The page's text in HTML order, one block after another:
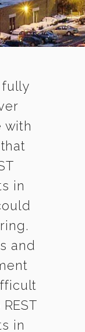
fully
with
in
and
in